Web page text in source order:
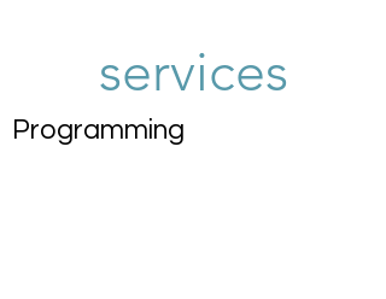
services
Programming